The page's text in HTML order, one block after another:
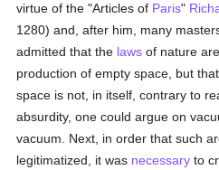
virtue of the "Articles of Paris"
1280) and, after him, many
admitted that the laws of nature
production of empty space, but
space is not, in itself, contrary to
absurdity, one could argue on
vacuum. Next, in order that such
legitimatized, it was necessary to